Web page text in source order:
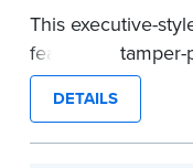
This executive-
features a
long lasting
Step-by-step,
easy to record
DETAILS